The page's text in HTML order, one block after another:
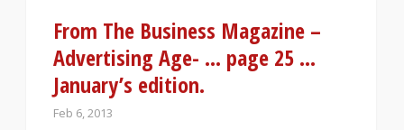
From The Business Magazine –
Advertising Age- … page 25 …
January’s edition.
Feb 6, 2013